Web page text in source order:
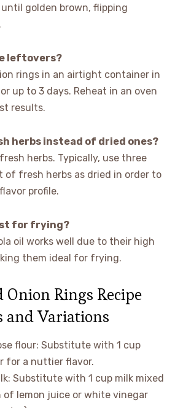
golden brown, flipping
leftovers?
rings in an airtight container in
up to 3 days. Reheat in an oven
results.
herbs instead of dried ones?
herbs. Typically, use three
of fresh herbs as dried in order to
profile.
for frying?
oil works well due to their high
them ideal for frying.
Onion Rings Recipe
and Variations
flour: Substitute with 1 cup
for a nuttier flavor.
Substitute with 1 cup milk mixed
of lemon juice or white vinegar